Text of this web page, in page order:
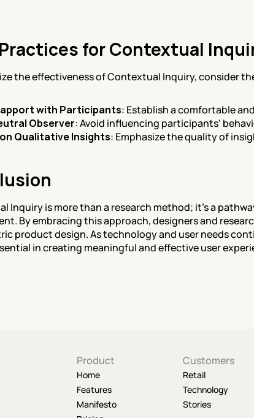
for Contextual
the effectiveness of Contextual Inquiry, consider
with Participants: Establish a comfortable
Observer: Avoid influencing participants'
Qualitative Insights: Emphasize the quality of
Inquiry is more than a research method; it's a
By embracing this approach, designers and
product design. As technology and user needs
in creating meaningful and effective user
Product
Home
Features
Manifesto
Customers
Retail
Technology
Stories